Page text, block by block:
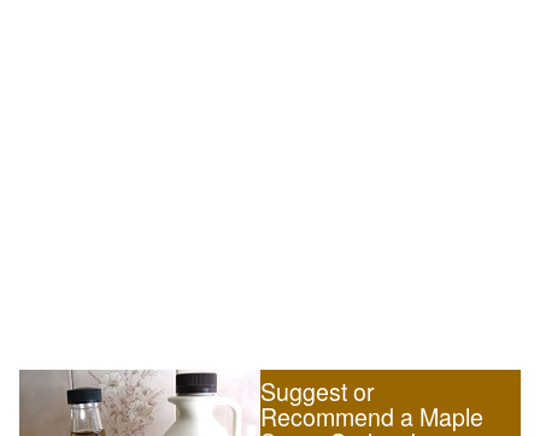
Suggest or
Recommend a Maple